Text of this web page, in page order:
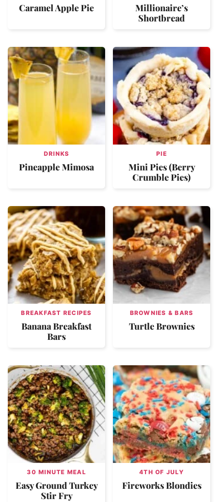
Caramel Apple Pie
Millionaire’s
Shortbread
DRINKS
Pineapple Mimosa
PIE
Mini Pies (Berry
Crumble Pies)
BREAKFAST RECIPES
Banana Breakfast
Bars
BROWNIES & BARS
Turtle Brownies
30 MINUTE MEAL
Easy Ground Turkey
Stir Fry
4TH OF JULY
Fireworks Blondies